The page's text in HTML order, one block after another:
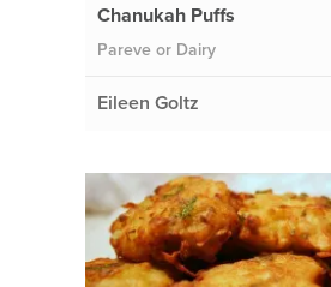
Chanukah Puffs
Pareve or Dairy
Eileen Goltz